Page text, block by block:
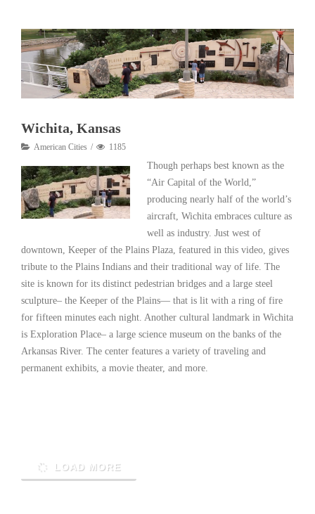
Wichita, Kansas
American Cities 1185
Though perhaps best known as the
“Air Capital of the World,”
producing nearly half of the world’s
aircraft, Wichita embraces culture as
well as industry. Just west of
downtown, Keeper of the Plains Plaza, featured in this video, gives
tribute to the Plains Indians and their traditional way of life. The
site is known for its distinct pedestrian bridges and a large steel
sculpture– the Keeper of the Plains— that is lit with a ring of fire
for fifteen minutes each night. Another cultural landmark in Wichita
is Exploration Place– a large science museum on the banks of the
Arkansas River. The center features a variety of traveling and
permanent exhibits, a movie theater, and more.
LOAD MORE